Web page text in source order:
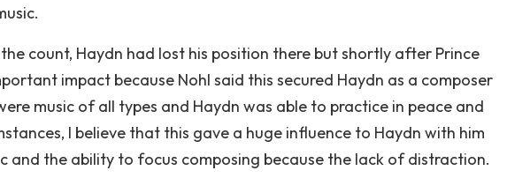
count, Haydn had lost his position there but shortly after Prince
impact because Nohl said this secured Haydn as a composer
music of all types and Haydn was able to practice in peace and
I believe that this gave a huge influence to Haydn with him
and the ability to focus composing because the lack of distraction.